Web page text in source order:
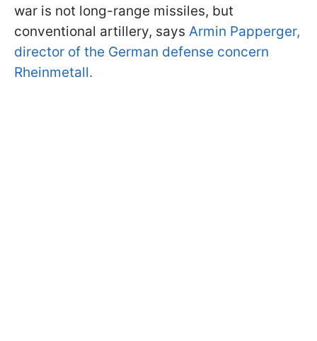
war is not long-range missiles, but
conventional artillery, says Armin Papperger,
director of the German defense concern
Rheinmetall.